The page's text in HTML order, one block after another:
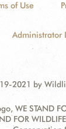
of Use
Administrator
2021 by
WE STAND
FOR